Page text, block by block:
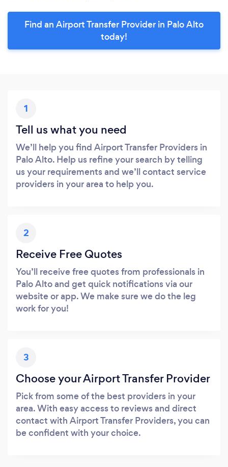
Find an Airport Transfer Provider in Palo Alto
today!
1
Tell us what you need
We’ll help you find Airport Transfer Providers in
Palo Alto. Help us refine your search by telling
us your requirements and we’ll contact service
providers in your area to help you.
2
Receive Free Quotes
You’ll receive free quotes from professionals in
Palo Alto and get quick notifications via our
website or app. We make sure we do the leg
work for you!
3
Choose your Airport Transfer Provider
Pick from some of the best providers in your
area. With easy access to reviews and direct
contact with Airport Transfer Providers, you can
be confident with your choice.